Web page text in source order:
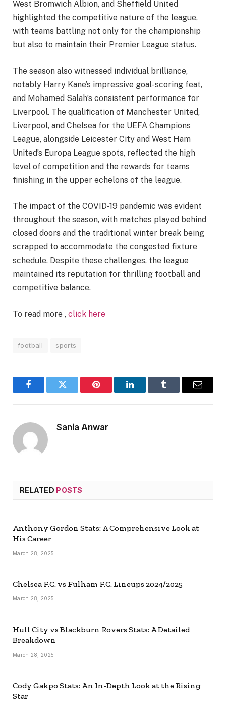
West Bromwich Albion, and Sheffield United
highlighted the competitive nature of the league,
with teams battling not only for the championship
but also to maintain their Premier League status.
The season also witnessed individual brilliance,
notably Harry Kane’s impressive goal-scoring feat,
and Mohamed Salah’s consistent performance for
Liverpool. The qualification of Manchester United,
Liverpool, and Chelsea for the UEFA Champions
League, alongside Leicester City and West Ham
United’s Europa League spots, reflected the high
level of competition and the rewards for teams
finishing in the upper echelons of the league.
The impact of the COVID-19 pandemic was evident
throughout the season, with matches played behind
closed doors and the traditional winter break being
scrapped to accommodate the congested fixture
schedule. Despite these challenges, the league
maintained its reputation for thrilling football and
competitive balance.
To read more , click here
football sports
FacebookTwitter Pinterest LinkedInTumblr Email
Sania Anwar
RELATED POSTS
Anthony Gordon Stats: A Comprehensive Look at
His Career
March 28, 2025
Chelsea F.C. vs Fulham F.C. Lineups 2024/2025
March 28, 2025
Hull City vs Blackburn Rovers Stats: A Detailed
Breakdown
March 28, 2025
Cody Gakpo Stats: An In-Depth Look at the Rising
Star